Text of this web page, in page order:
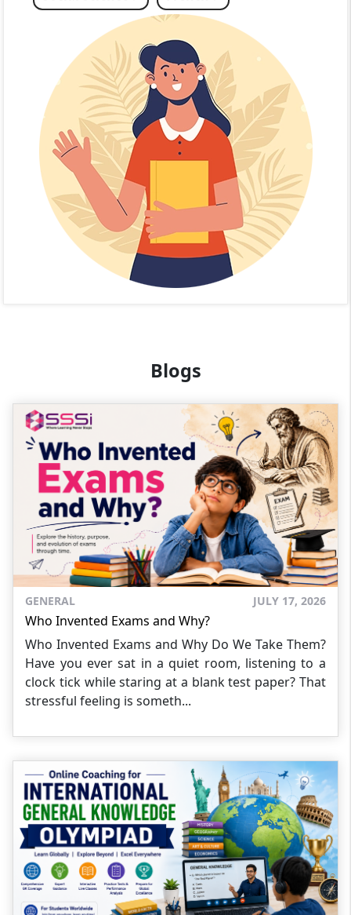
Blogs
GENERAL JULY 17, 2026
Who Invented Exams and Why?
Who Invented Exams and Why Do We Take Them?
Have you ever sat in a quiet room, listening to a
clock tick while staring at a blank test paper? That
stressful feeling is someth...